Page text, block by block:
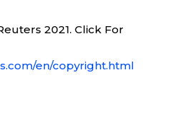
2021. Click For
en/copyright.html